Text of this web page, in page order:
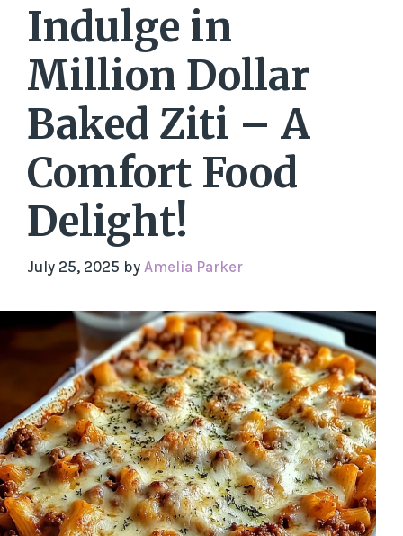
Indulge in
Million Dollar
Baked Ziti – A
Comfort Food
Delight!
July 25, 2025 by Amelia Parker